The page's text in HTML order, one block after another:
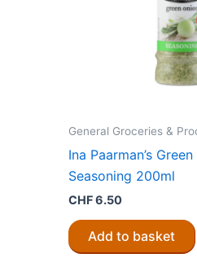
General Groceries &
Ina Paarman’s
Seasoning 200ml
CHF6.50
Add to basket